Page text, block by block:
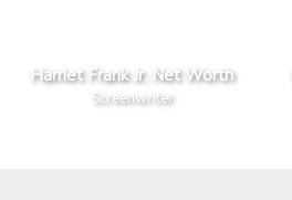
Harriet Frank Jr. Net Worth
Screenwriter